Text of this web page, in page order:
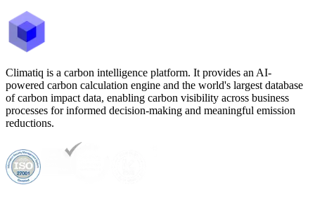
Climatiq is a carbon intelligence platform. It provides an AI-
powered carbon calculation engine and the world's largest database
of carbon impact data, enabling carbon visibility across business
processes for informed decision-making and meaningful emission
reductions.